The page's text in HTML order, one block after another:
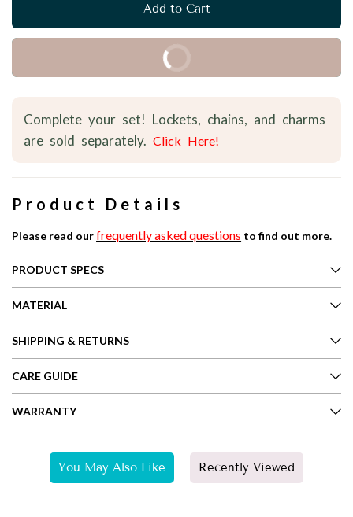
Add to Cart
Buy it Now
Complete your set! Lockets, chains, and charms
are sold separately. Click Here!
Product Details
Please read ourfrequently asked questions to find out more.
PRODUCT SPECS
MATERIAL
SHIPPING & RETURNS
CARE GUIDE
WARRANTY
You May Also Like Recently Viewed